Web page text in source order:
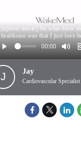
[upbeat music] So what drew
healthcare was that I just love
J Jay
Cardiovascular Specialist